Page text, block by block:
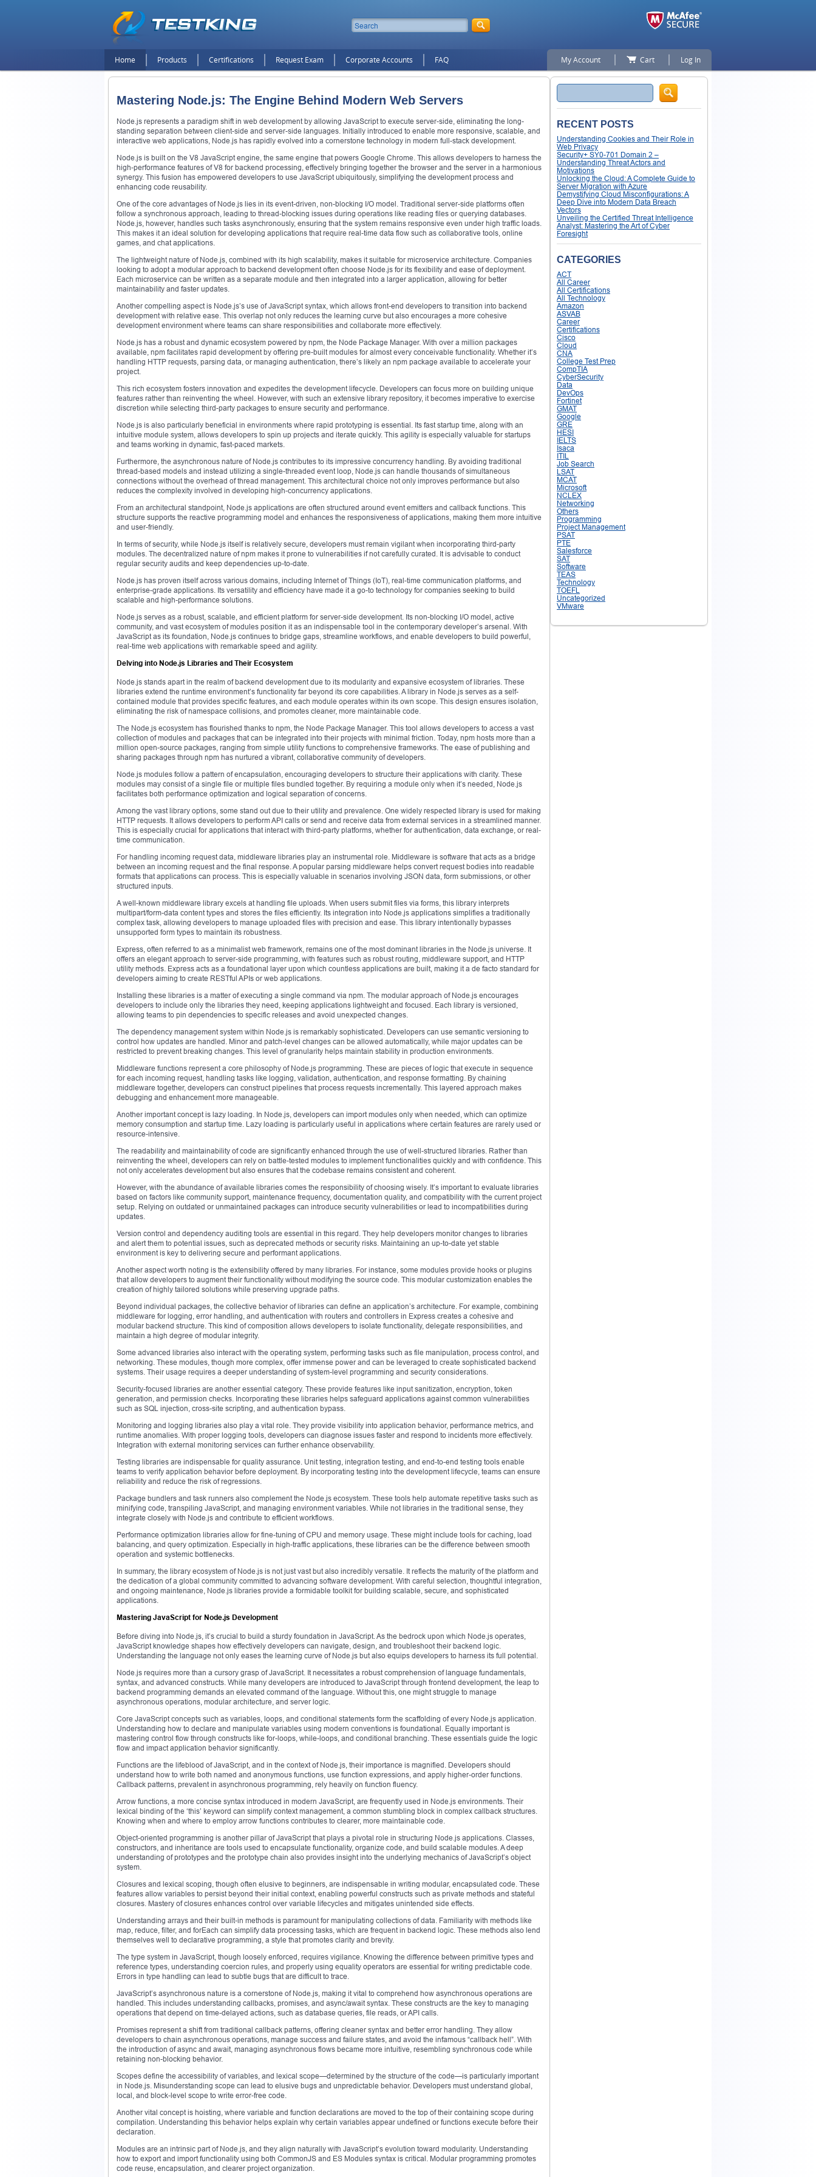
Home Products Certifications Request Exam Corporate Accounts FAQ My Account Cart Log In
Mastering Node.js: The Engine Behind Modern Web Servers
Node.js represents a paradigm shift in web development by allowing JavaScript to execute server-side, eliminating the long-
standing separation between client-side and server-side languages. Initially introduced to enable more responsive, scalable, and
interactive web applications, Node.js has rapidly evolved into a cornerstone technology in modern full-stack development.
Node.js is built on the V8 JavaScript engine, the same engine that powers Google Chrome. This allows developers to harness the
high-performance features of V8 for backend processing, effectively bringing together the browser and the server in a harmonious
synergy. This fusion has empowered developers to use JavaScript ubiquitously, simplifying the development process and
enhancing code reusability.
One of the core advantages of Node.js lies in its event-driven, non-blocking I/O model. Traditional server-side platforms often
follow a synchronous approach, leading to thread-blocking issues during operations like reading files or querying databases.
Node.js, however, handles such tasks asynchronously, ensuring that the system remains responsive even under high traffic loads.
This makes it an ideal solution for developing applications that require real-time data flow such as collaborative tools, online
games, and chat applications.
The lightweight nature of Node.js, combined with its high scalability, makes it suitable for microservice architecture. Companies
looking to adopt a modular approach to backend development often choose Node.js for its flexibility and ease of deployment.
Each microservice can be written as a separate module and then integrated into a larger application, allowing for better
maintainability and faster updates.
Another compelling aspect is Node.js’s use of JavaScript syntax, which allows front-end developers to transition into backend
development with relative ease. This overlap not only reduces the learning curve but also encourages a more cohesive
development environment where teams can share responsibilities and collaborate more effectively.
Node.js has a robust and dynamic ecosystem powered by npm, the Node Package Manager. With over a million packages
available, npm facilitates rapid development by offering pre-built modules for almost every conceivable functionality. Whether it’s
handling HTTP requests, parsing data, or managing authentication, there’s likely an npm package available to accelerate your
project.
This rich ecosystem fosters innovation and expedites the development lifecycle. Developers can focus more on building unique
features rather than reinventing the wheel. However, with such an extensive library repository, it becomes imperative to exercise
discretion while selecting third-party packages to ensure security and performance.
Node.js is also particularly beneficial in environments where rapid prototyping is essential. Its fast startup time, along with an
intuitive module system, allows developers to spin up projects and iterate quickly. This agility is especially valuable for startups
and teams working in dynamic, fast-paced markets.
Furthermore, the asynchronous nature of Node.js contributes to its impressive concurrency handling. By avoiding traditional
thread-based models and instead utilizing a single-threaded event loop, Node.js can handle thousands of simultaneous
connections without the overhead of thread management. This architectural choice not only improves performance but also
reduces the complexity involved in developing high-concurrency applications.
From an architectural standpoint, Node.js applications are often structured around event emitters and callback functions. This
structure supports the reactive programming model and enhances the responsiveness of applications, making them more intuitive
and user-friendly.
In terms of security, while Node.js itself is relatively secure, developers must remain vigilant when incorporating third-party
modules. The decentralized nature of npm makes it prone to vulnerabilities if not carefully curated. It is advisable to conduct
regular security audits and keep dependencies up-to-date.
Node.js has proven itself across various domains, including Internet of Things (IoT), real-time communication platforms, and
enterprise-grade applications. Its versatility and efficiency have made it a go-to technology for companies seeking to build
scalable and high-performance solutions.
Node.js serves as a robust, scalable, and efficient platform for server-side development. Its non-blocking I/O model, active
community, and vast ecosystem of modules position it as an indispensable tool in the contemporary developer’s arsenal. With
JavaScript as its foundation, Node.js continues to bridge gaps, streamline workflows, and enable developers to build powerful,
real-time web applications with remarkable speed and agility.
Delving into Node.js Libraries and Their Ecosystem
Node.js stands apart in the realm of backend development due to its modularity and expansive ecosystem of libraries. These
libraries extend the runtime environment’s functionality far beyond its core capabilities. A library in Node.js serves as a self-
contained module that provides specific features, and each module operates within its own scope. This design ensures isolation,
eliminating the risk of namespace collisions, and promotes cleaner, more maintainable code.
The Node.js ecosystem has flourished thanks to npm, the Node Package Manager. This tool allows developers to access a vast
collection of modules and packages that can be integrated into their projects with minimal friction. Today, npm hosts more than a
million open-source packages, ranging from simple utility functions to comprehensive frameworks. The ease of publishing and
sharing packages through npm has nurtured a vibrant, collaborative community of developers.
Node.js modules follow a pattern of encapsulation, encouraging developers to structure their applications with clarity. These
modules may consist of a single file or multiple files bundled together. By requiring a module only when it’s needed, Node.js
facilitates both performance optimization and logical separation of concerns.
Among the vast library options, some stand out due to their utility and prevalence. One widely respected library is used for making
HTTP requests. It allows developers to perform API calls or send and receive data from external services in a streamlined manner.
This is especially crucial for applications that interact with third-party platforms, whether for authentication, data exchange, or real-
time communication.
For handling incoming request data, middleware libraries play an instrumental role. Middleware is software that acts as a bridge
between an incoming request and the final response. A popular parsing middleware helps convert request bodies into readable
formats that applications can process. This is especially valuable in scenarios involving JSON data, form submissions, or other
structured inputs.
A well-known middleware library excels at handling file uploads. When users submit files via forms, this library interprets
multipart/form-data content types and stores the files efficiently. Its integration into Node.js applications simplifies a traditionally
complex task, allowing developers to manage uploaded files with precision and ease. This library intentionally bypasses
unsupported form types to maintain its robustness.
Express, often referred to as a minimalist web framework, remains one of the most dominant libraries in the Node.js universe. It
offers an elegant approach to server-side programming, with features such as robust routing, middleware support, and HTTP
utility methods. Express acts as a foundational layer upon which countless applications are built, making it a de facto standard for
developers aiming to create RESTful APIs or web applications.
Installing these libraries is a matter of executing a single command via npm. The modular approach of Node.js encourages
developers to include only the libraries they need, keeping applications lightweight and focused. Each library is versioned,
allowing teams to pin dependencies to specific releases and avoid unexpected changes.
The dependency management system within Node.js is remarkably sophisticated. Developers can use semantic versioning to
control how updates are handled. Minor and patch-level changes can be allowed automatically, while major updates can be
restricted to prevent breaking changes. This level of granularity helps maintain stability in production environments.
Middleware functions represent a core philosophy of Node.js programming. These are pieces of logic that execute in sequence
for each incoming request, handling tasks like logging, validation, authentication, and response formatting. By chaining
middleware together, developers can construct pipelines that process requests incrementally. This layered approach makes
debugging and enhancement more manageable.
Another important concept is lazy loading. In Node.js, developers can import modules only when needed, which can optimize
memory consumption and startup time. Lazy loading is particularly useful in applications where certain features are rarely used or
resource-intensive.
The readability and maintainability of code are significantly enhanced through the use of well-structured libraries. Rather than
reinventing the wheel, developers can rely on battle-tested modules to implement functionalities quickly and with confidence. This
not only accelerates development but also ensures that the codebase remains consistent and coherent.
However, with the abundance of available libraries comes the responsibility of choosing wisely. It’s important to evaluate libraries
based on factors like community support, maintenance frequency, documentation quality, and compatibility with the current project
setup. Relying on outdated or unmaintained packages can introduce security vulnerabilities or lead to incompatibilities during
updates.
Version control and dependency auditing tools are essential in this regard. They help developers monitor changes to libraries
and alert them to potential issues, such as deprecated methods or security risks. Maintaining an up-to-date yet stable
environment is key to delivering secure and performant applications.
Another aspect worth noting is the extensibility offered by many libraries. For instance, some modules provide hooks or plugins
that allow developers to augment their functionality without modifying the source code. This modular customization enables the
creation of highly tailored solutions while preserving upgrade paths.
Beyond individual packages, the collective behavior of libraries can define an application’s architecture. For example, combining
middleware for logging, error handling, and authentication with routers and controllers in Express creates a cohesive and
modular backend structure. This kind of composition allows developers to isolate functionality, delegate responsibilities, and
maintain a high degree of modular integrity.
Some advanced libraries also interact with the operating system, performing tasks such as file manipulation, process control, and
networking. These modules, though more complex, offer immense power and can be leveraged to create sophisticated backend
systems. Their usage requires a deeper understanding of system-level programming and security considerations.
Security-focused libraries are another essential category. These provide features like input sanitization, encryption, token
generation, and permission checks. Incorporating these libraries helps safeguard applications against common vulnerabilities
such as SQL injection, cross-site scripting, and authentication bypass.
Monitoring and logging libraries also play a vital role. They provide visibility into application behavior, performance metrics, and
runtime anomalies. With proper logging tools, developers can diagnose issues faster and respond to incidents more effectively.
Integration with external monitoring services can further enhance observability.
Testing libraries are indispensable for quality assurance. Unit testing, integration testing, and end-to-end testing tools enable
teams to verify application behavior before deployment. By incorporating testing into the development lifecycle, teams can ensure
reliability and reduce the risk of regressions.
Package bundlers and task runners also complement the Node.js ecosystem. These tools help automate repetitive tasks such as
minifying code, transpiling JavaScript, and managing environment variables. While not libraries in the traditional sense, they
integrate closely with Node.js and contribute to efficient workflows.
Performance optimization libraries allow for fine-tuning of CPU and memory usage. These might include tools for caching, load
balancing, and query optimization. Especially in high-traffic applications, these libraries can be the difference between smooth
operation and systemic bottlenecks.
In summary, the library ecosystem of Node.js is not just vast but also incredibly versatile. It reflects the maturity of the platform and
the dedication of a global community committed to advancing software development. With careful selection, thoughtful integration,
and ongoing maintenance, Node.js libraries provide a formidable toolkit for building scalable, secure, and sophisticated
applications.
Mastering JavaScript for Node.js Development
Before diving into Node.js, it’s crucial to build a sturdy foundation in JavaScript. As the bedrock upon which Node.js operates,
JavaScript knowledge shapes how effectively developers can navigate, design, and troubleshoot their backend logic.
Understanding the language not only eases the learning curve of Node.js but also equips developers to harness its full potential.
Node.js requires more than a cursory grasp of JavaScript. It necessitates a robust comprehension of language fundamentals,
syntax, and advanced constructs. While many developers are introduced to JavaScript through frontend development, the leap to
backend programming demands an elevated command of the language. Without this, one might struggle to manage
asynchronous operations, modular architecture, and server logic.
Core JavaScript concepts such as variables, loops, and conditional statements form the scaffolding of every Node.js application.
Understanding how to declare and manipulate variables using modern conventions is foundational. Equally important is
mastering control flow through constructs like for-loops, while-loops, and conditional branching. These essentials guide the logic
flow and impact application behavior significantly.
Functions are the lifeblood of JavaScript, and in the context of Node.js, their importance is magnified. Developers should
understand how to write both named and anonymous functions, use function expressions, and apply higher-order functions.
Callback patterns, prevalent in asynchronous programming, rely heavily on function fluency.
Arrow functions, a more concise syntax introduced in modern JavaScript, are frequently used in Node.js environments. Their
lexical binding of the ‘this’ keyword can simplify context management, a common stumbling block in complex callback structures.
Knowing when and where to employ arrow functions contributes to clearer, more maintainable code.
Object-oriented programming is another pillar of JavaScript that plays a pivotal role in structuring Node.js applications. Classes,
constructors, and inheritance are tools used to encapsulate functionality, organize code, and build scalable modules. A deep
understanding of prototypes and the prototype chain also provides insight into the underlying mechanics of JavaScript’s object
system.
Closures and lexical scoping, though often elusive to beginners, are indispensable in writing modular, encapsulated code. These
features allow variables to persist beyond their initial context, enabling powerful constructs such as private methods and stateful
closures. Mastery of closures enhances control over variable lifecycles and mitigates unintended side effects.
Understanding arrays and their built-in methods is paramount for manipulating collections of data. Familiarity with methods like
map, reduce, filter, and forEach can simplify data processing tasks, which are frequent in backend logic. These methods also lend
themselves well to declarative programming, a style that promotes clarity and brevity.
The type system in JavaScript, though loosely enforced, requires vigilance. Knowing the difference between primitive types and
reference types, understanding coercion rules, and properly using equality operators are essential for writing predictable code.
Errors in type handling can lead to subtle bugs that are difficult to trace.
JavaScript’s asynchronous nature is a cornerstone of Node.js, making it vital to comprehend how asynchronous operations are
handled. This includes understanding callbacks, promises, and async/await syntax. These constructs are the key to managing
operations that depend on time-delayed actions, such as database queries, file reads, or API calls.
Promises represent a shift from traditional callback patterns, offering cleaner syntax and better error handling. They allow
developers to chain asynchronous operations, manage success and failure states, and avoid the infamous “callback hell”. With
the introduction of async and await, managing asynchronous flows became more intuitive, resembling synchronous code while
retaining non-blocking behavior.
Scopes define the accessibility of variables, and lexical scope—determined by the structure of the code—is particularly important
in Node.js. Misunderstanding scope can lead to elusive bugs and unpredictable behavior. Developers must understand global,
local, and block-level scope to write error-free code.
Another vital concept is hoisting, where variable and function declarations are moved to the top of their containing scope during
compilation. Understanding this behavior helps explain why certain variables appear undefined or functions execute before their
declaration.
Modules are an intrinsic part of Node.js, and they align naturally with JavaScript’s evolution toward modularity. Understanding
how to export and import functionality using both CommonJS and ES Modules syntax is critical. Modular programming promotes
code reuse, encapsulation, and clearer project organization.
Search
RECENT POSTS
Understanding Cookies and Their Role in
Web Privacy
Security+ SY0-701 Domain 2 –
Understanding Threat Actors and
Motivations
Unlocking the Cloud: A Complete Guide to
Server Migration with Azure
Demystifying Cloud Misconfigurations: A
Deep Dive into Modern Data Breach
Vectors
Unveiling the Certified Threat Intelligence
Analyst: Mastering the Art of Cyber
Foresight
CATEGORIES
ACT
All Career
All Certifications
All Technology
Amazon
ASVAB
Career
Certifications
Cisco
Cloud
CNA
College Test Prep
CompTIA
CyberSecurity
Data
DevOps
Fortinet
GMAT
Google
GRE
HESI
IELTS
Isaca
ITIL
Job Search
LSAT
MCAT
Microsoft
NCLEX
Networking
Others
Programming
Project Management
PSAT
PTE
Salesforce
SAT
Software
TEAS
Technology
TOEFL
Uncategorized
VMware